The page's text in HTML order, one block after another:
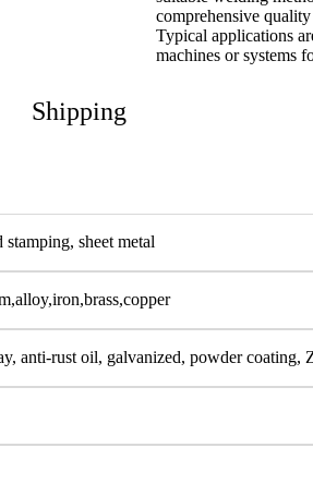
Shipping
comprehensive
Typical applications
machines or systems
sheet metal
anti-rust oil, galvanized, powder coating,